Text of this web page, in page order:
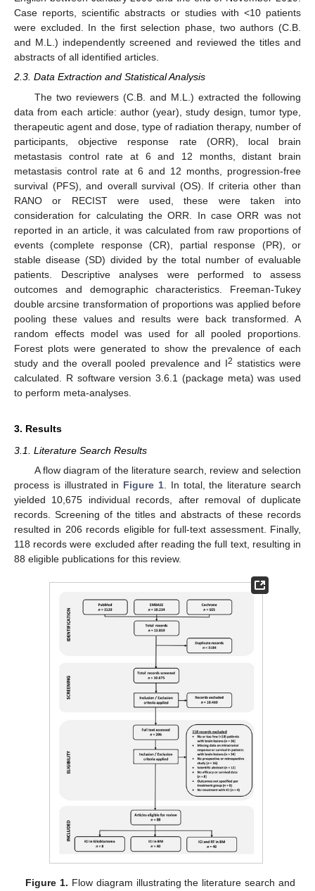
Case reports, scientific abstracts or studies with <10 patients
were excluded. In the first selection phase, two authors (C.B.
and M.L.) independently screened and reviewed the titles and
abstracts of all identified articles.
2.3. Data Extraction and Statistical Analysis
The two reviewers (C.B. and M.L.) extracted the following
data from each article: author (year), study design, tumor type,
therapeutic agent and dose, type of radiation therapy, number of
participants, objective response rate (ORR), local brain
metastasis control rate at 6 and 12 months, distant brain
metastasis control rate at 6 and 12 months, progression-free
survival (PFS), and overall survival (OS). If criteria other than
RANO or RECIST were used, these were taken into
consideration for calculating the ORR. In case ORR was not
reported in an article, it was calculated from raw proportions of
events (complete response (CR), partial response (PR), or
stable disease (SD) divided by the total number of evaluable
patients. Descriptive analyses were performed to assess
outcomes and demographic characteristics. Freeman-Tukey
double arcsine transformation of proportions was applied before
pooling these values and results were back transformed. A
random effects model was used for all pooled proportions.
Forest plots were generated to show the prevalence of each
study and the overall pooled prevalence and I2 statistics were
calculated. R software version 3.6.1 (package meta) was used
to perform meta-analyses.
3. Results
3.1. Literature Search Results
A flow diagram of the literature search, review and selection
process is illustrated in Figure 1 . In total, the literature search
yielded 10,675 individual records, after removal of duplicate
records. Screening of the titles and abstracts of these records
resulted in 206 records eligible for full-text assessment. Finally,
118 records were excluded after reading the full text, resulting in
88 eligible publications for this review.
Figure 1. Flow diagram illustrating the literature search and